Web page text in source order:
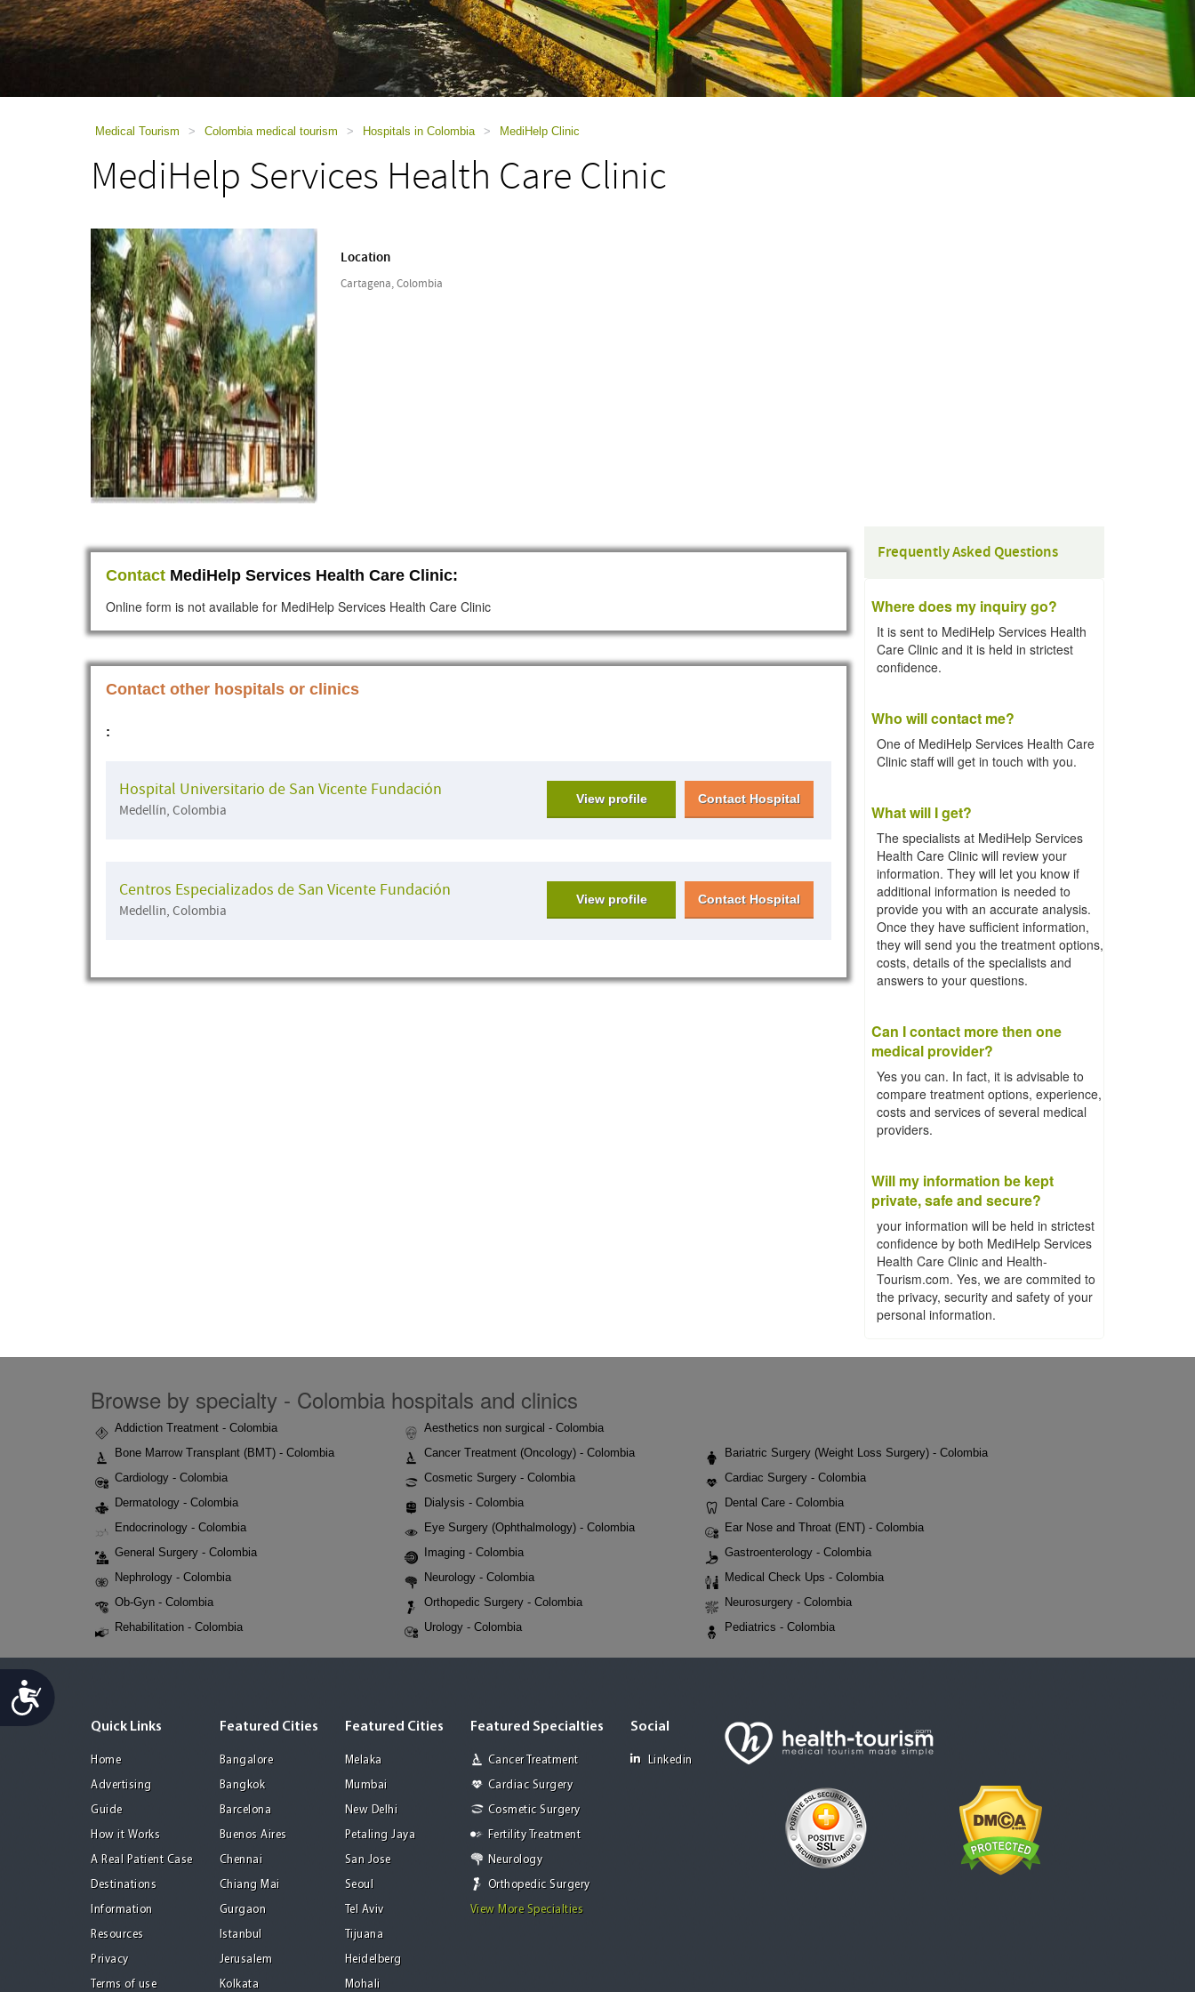
a
screen
Accessibility
Medical Tourism > Colombia medical tourism > Hospitals in Colombia > MediHelp Clinic
MediHelp Services Health Care Clinic
Location
Cartagena, Colombia
Contact MediHelp Services Health Care Clinic:
Online form is not available for MediHelp Services Health Care Clinic
Contact other hospitals or clinics
:
Hospital Universitario de San Vicente Fundación
Medellín, Colombia
View profile Contact Hospital
Centros Especializados de San Vicente Fundación
Medellin, Colombia
View profile Contact Hospital
Frequently Asked Questions
Where does my inquiry go?
It is sent to MediHelp Services Health
Care Clinic and it is held in strictest
confidence.
Who will contact me?
One of MediHelp Services Health Care
Clinic staff will get in touch with you.
What will I get?
The specialists at MediHelp Services
Health Care Clinic will review your
information. They will let you know if
additional information is needed to
provide you with an accurate analysis.
Once they have sufficient information,
they will send you the treatment options,
costs, details of the specialists and
answers to your questions.
Can I contact more then one
medical provider?
Yes you can. In fact, it is advisable to
compare treatment options, experience,
costs and services of several medical
providers.
Will my information be kept
private, safe and secure?
your information will be held in strictest
confidence by both MediHelp Services
Health Care Clinic and Health-
Tourism.com. Yes, we are commited to
the privacy, security and safety of your
personal information.
Browse by specialty - Colombia hospitals and clinics
Addiction Treatment - Colombia
Bone Marrow Transplant (BMT) - Colombia
Cardiology - Colombia
Dermatology - Colombia
Endocrinology - Colombia
General Surgery - Colombia
Nephrology - Colombia
Ob-Gyn - Colombia
Rehabilitation - Colombia
Aesthetics non surgical - Colombia
Cancer Treatment (Oncology) - Colombia
Cosmetic Surgery - Colombia
Dialysis - Colombia
Eye Surgery (Ophthalmology) - Colombia
Imaging - Colombia
Neurology - Colombia
Orthopedic Surgery - Colombia
Urology - Colombia
Bariatric Surgery (Weight Loss Surgery) - Colombia
Cardiac Surgery - Colombia
Dental Care - Colombia
Ear Nose and Throat (ENT) - Colombia
Gastroenterology - Colombia
Medical Check Ups - Colombia
Neurosurgery - Colombia
Pediatrics - Colombia
Quick Links
Home
Advertising
Guide
How it Works
A Real Patient Case
Destinations
Information
Resources
Privacy
Terms of use
Featured Cities
Bangalore
Bangkok
Barcelona
Buenos Aires
Chennai
Chiang Mai
Gurgaon
Istanbul
Jerusalem
Kolkata
Featured Cities
Melaka
Mumbai
New Delhi
Petaling Jaya
San Jose
Seoul
Tel Aviv
Tijuana
Heidelberg
Mohali
Featured Specialties
Cancer Treatment
Cardiac Surgery
Cosmetic Surgery
Fertility Treatment
Neurology
Orthopedic Surgery
View More Specialties
Social
Linkedin